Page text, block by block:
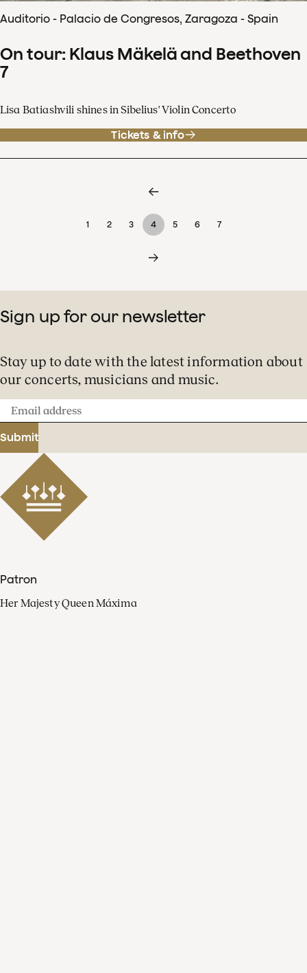
Auditorio - Palacio de Congresos, Zaragoza - Spain
On tour: Klaus Mäkelä and Beethoven
7
Lisa Batiashvili shines in Sibelius' Violin Concerto
Tickets & info
1 2 3 4 5 6 7
Sign up for our newsletter
Stay up to date with the latest information about
our concerts, musicians and music.
Email
address
Submit
Patron
Her Majesty Queen Máxima